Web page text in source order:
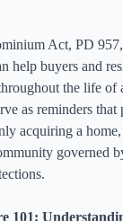
Act, PD
help buyers and
the life of
as reminders that
acquiring a
governed
101: